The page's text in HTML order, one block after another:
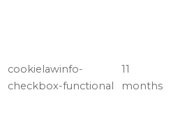
cookielawinfo-
checkbox-functional
11
months